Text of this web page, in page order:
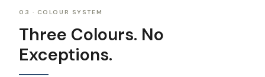
03 · COLOUR SYSTEM
Three Colours. No
Exceptions.